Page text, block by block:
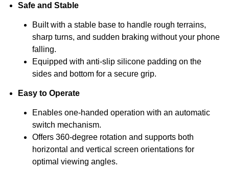
Safe and Stable
Built with a stable base to handle rough terrains,
sharp turns, and sudden braking without your phone
falling.
Equipped with anti-slip silicone padding on the
sides and bottom for a secure grip.
Easy to Operate
Enables one-handed operation with an automatic
switch mechanism.
Offers 360-degree rotation and supports both
horizontal and vertical screen orientations for
optimal viewing angles.